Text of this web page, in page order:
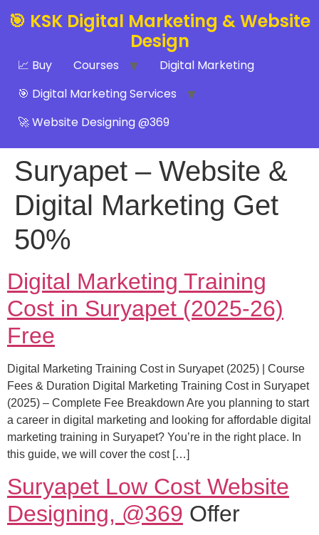
🎯 KSK Digital Marketing & Website
Design
📈 Buy Courses
Digital Marketing
🎯 Digital Marketing Services
🚀 Website Designing @369
Suryapet – Website &
Digital Marketing Get
50%
Digital Marketing Training
Cost in Suryapet (2025-26)
Free
Digital Marketing Training Cost in Suryapet (2025) | Course
Fees & Duration Digital Marketing Training Cost in Suryapet
(2025) – Complete Fee Breakdown Are you planning to start
a career in digital marketing and looking for affordable digital
marketing training in Suryapet? You’re in the right place. In
this guide, we will cover the cost […]
Suryapet Low Cost Website
Designing, @369 Offer